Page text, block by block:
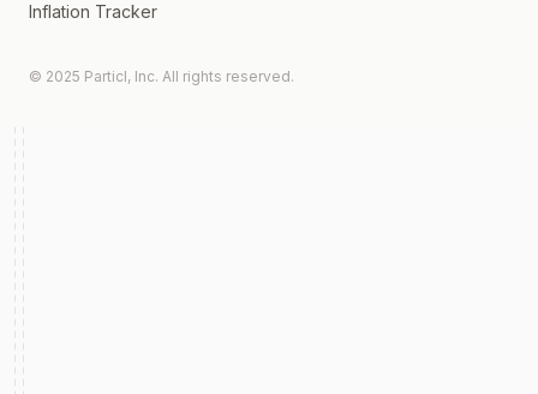
Inflation Tracker
© 2025 Particl, Inc. All rights reserved.